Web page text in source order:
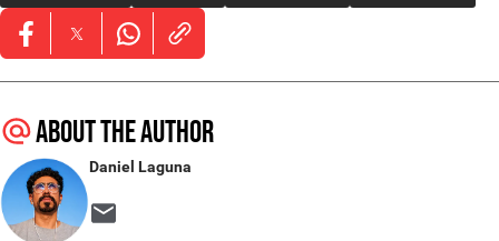
Opens in new window
Opens in new window
Opens in new window
About the author
Daniel Laguna